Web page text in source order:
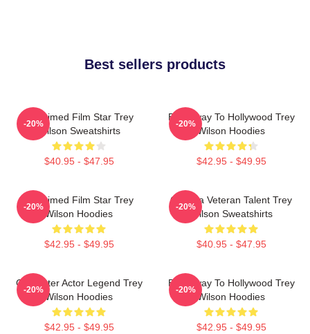
Best sellers products
Acclaimed Film Star Trey
Wilson Sweatshirts
$40.95 - $47.95
-20%
Broadway To Hollywood Trey
Wilson Hoodies
$42.95 - $49.95
-20%
Acclaimed Film Star Trey
Wilson Hoodies
$42.95 - $49.95
-20%
Cinema Veteran Talent Trey
Wilson Sweatshirts
$40.95 - $47.95
-20%
Character Actor Legend Trey
Wilson Hoodies
$42.95 - $49.95
-20%
Broadway To Hollywood Trey
Wilson Hoodies
$42.95 - $49.95
-20%